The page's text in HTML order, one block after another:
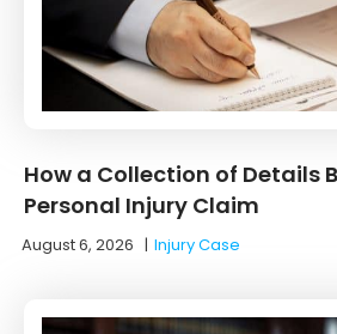
How a Collection of Details
Personal Injury Claim
August 6, 2026 |Injury Case